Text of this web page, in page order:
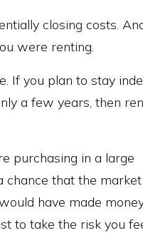
closing costs.
were renting.
If you plan to stay
a few years, then
purchasing in a large
chance that the
have made
to take the risk you